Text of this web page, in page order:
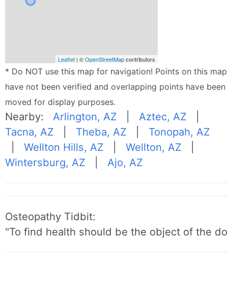
Leaflet | ©OpenStreetMapcontributors
* Do NOT use this map for navigation! Points on this map
have not been verified and overlapping points have been
moved for display purposes.
Nearby:Arlington, AZ |Aztec, AZ
Tacna, AZ
Theba, AZ
Tonopah, AZ
|Wellton Hills, AZ |Wellton, AZ
Wintersburg, AZ |Ajo, AZ
Osteopathy Tidbit:
"To find health should be the object of the